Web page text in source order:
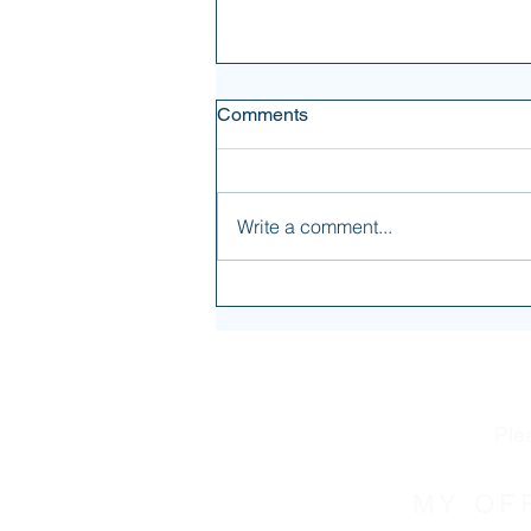
It's not all about you
Comments
Write a comment...